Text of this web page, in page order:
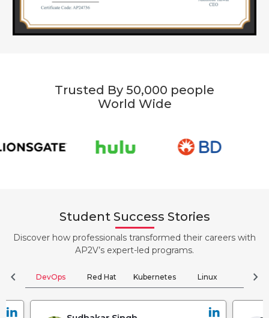
Trusted By 50,000 people
World Wide
Student Success Stories
Discover how professionals transformed their careers with
AP2V’s expert-led programs.
chevron_left DevOps Red Hat Kubernetes Linux Cloud
chevron_right